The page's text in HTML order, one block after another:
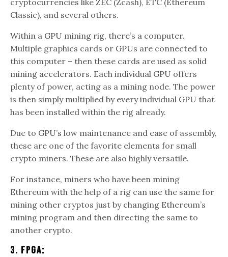
Classic), and several others.
Within a GPU mining rig, there’s a computer.
Multiple graphics cards or GPUs are connected to
this computer – then these cards are used as solid
mining accelerators. Each individual GPU offers
plenty of power, acting as a mining node. The power
is then simply multiplied by every individual GPU that
has been installed within the rig already.
Due to GPU’s low maintenance and ease of assembly,
these are one of the favorite elements for small
crypto miners. These are also highly versatile.
For instance, miners who have been mining
Ethereum with the help of a rig can use the same for
mining other cryptos just by changing Ethereum’s
mining program and then directing the same to
another crypto.
3. FPGA: